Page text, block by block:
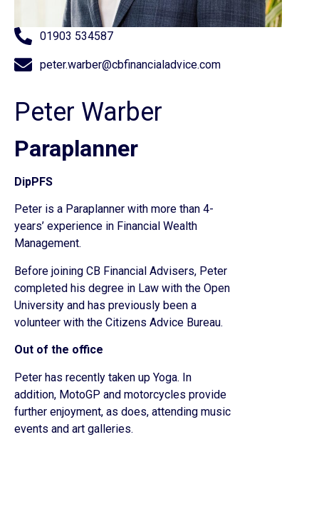
01903 534587
peter.warber@cbfinancialadvice.com
Peter Warber
Paraplanner
DipPFS
Peter is a Paraplanner with more than 4-
years’ experience in Financial Wealth
Management.
Before joining CB Financial Advisers, Peter
completed his degree in Law with the Open
University and has previously been a
volunteer with the Citizens Advice Bureau.
Out of the office
Peter has recently taken up Yoga. In
addition, MotoGP and motorcycles provide
further enjoyment, as does, attending music
events and art galleries.